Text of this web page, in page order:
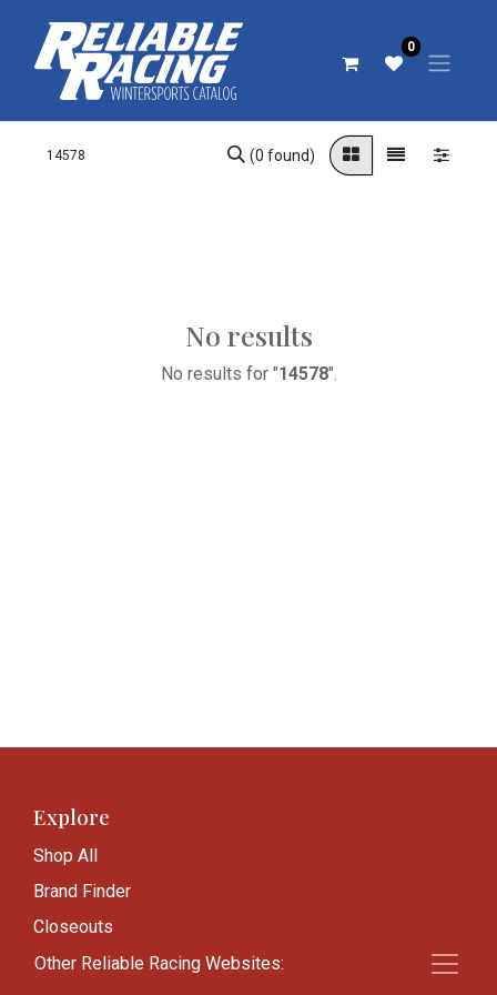
0
(0 found)
No results
No results for "14578".
Explore
Shop All
Brand Finder
Closeouts
Blog
Other Reliable Racing Websites: